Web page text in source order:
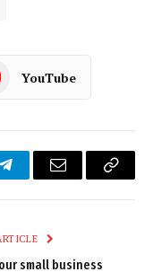
YouTube
TelegramEmail
Copy
small business